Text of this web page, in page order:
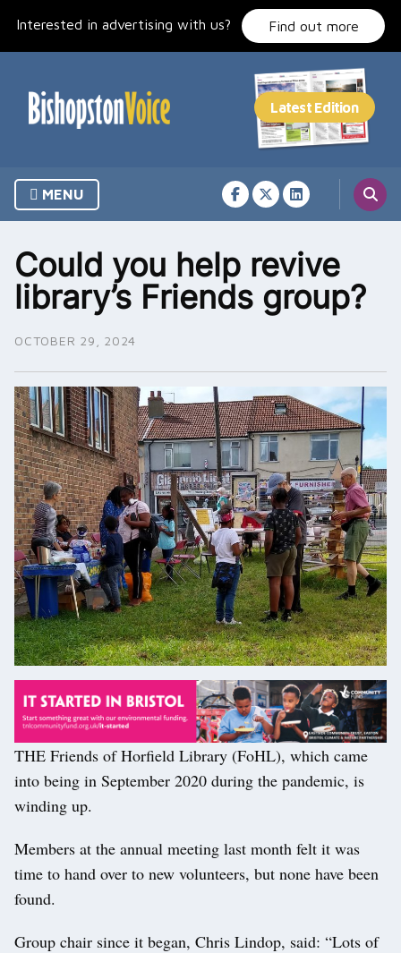
Interested in advertising with us? Find out more
MENU
Could you help revive
library’s Friends group?
OCTOBER 29, 2024
THE Friends of Horfield Library (FoHL), which came
into being in September 2020 during the pandemic, is
winding up.
Members at the annual meeting last month felt it was
time to hand over to new volunteers, but none have been
found.
Group chair since it began, Chris Lindop, said: “Lots of